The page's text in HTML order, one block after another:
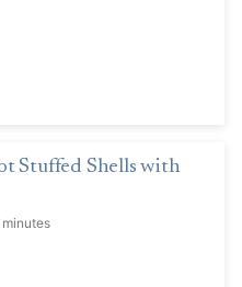
Stuffed Shells with